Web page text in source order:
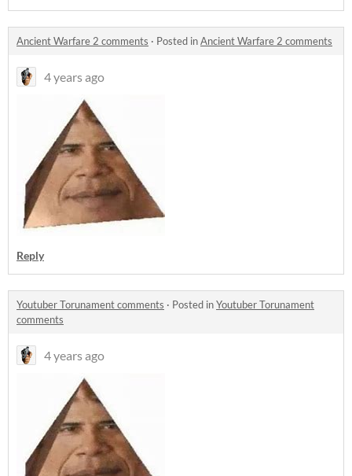
Ancient Warfare 2 comments · Posted inAncient Warfare 2 comments
4 years ago
Reply
Youtuber Torunament comments · Posted inYoutuber Torunament
comments
4 years ago